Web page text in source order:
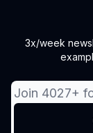
3x/week